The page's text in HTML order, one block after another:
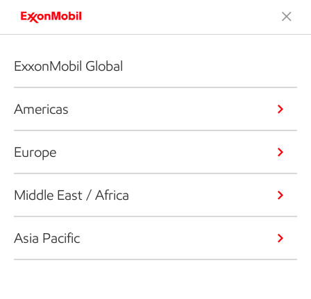
ExxonMobil Global
Americas
Europe
Middle East / Africa
Asia Pacific